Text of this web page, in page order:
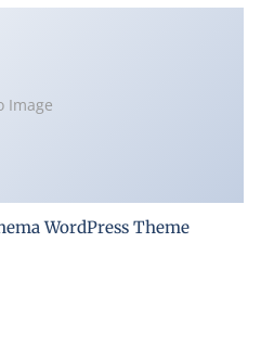
Image
WordPress Theme